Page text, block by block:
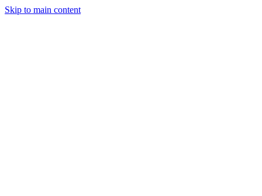
Skip to main content